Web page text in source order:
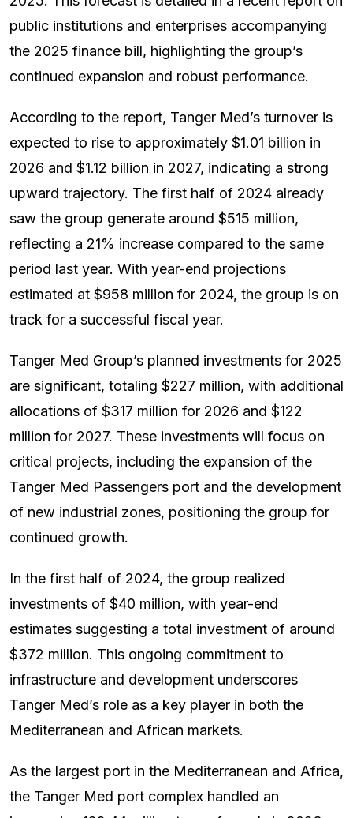
public institutions and enterprises accompanying
the 2025 finance bill, highlighting the group’s
continued expansion and robust performance.
According to the report, Tanger Med’s turnover is
expected to rise to approximately $1.01 billion in
2026 and $1.12 billion in 2027, indicating a strong
upward trajectory. The first half of 2024 already
saw the group generate around $515 million,
reflecting a 21% increase compared to the same
period last year. With year-end projections
estimated at $958 million for 2024, the group is on
track for a successful fiscal year.
Tanger Med Group’s planned investments for 2025
are significant, totaling $227 million, with additional
allocations of $317 million for 2026 and $122
million for 2027. These investments will focus on
critical projects, including the expansion of the
Tanger Med Passengers port and the development
of new industrial zones, positioning the group for
continued growth.
In the first half of 2024, the group realized
investments of $40 million, with year-end
estimates suggesting a total investment of around
$372 million. This ongoing commitment to
infrastructure and development underscores
Tanger Med’s role as a key player in both the
Mediterranean and African markets.
As the largest port in the Mediterranean and Africa,
the Tanger Med port complex handled an